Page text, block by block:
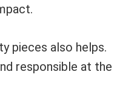
pieces also helps.
responsible at the